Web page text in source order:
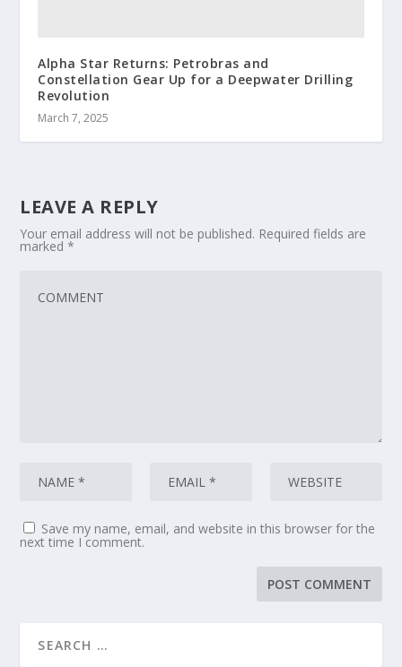
Alpha Star Returns: Petrobras and
Constellation Gear Up for a Deepwater Drilling
Revolution
March 7, 2025
LEAVE A REPLY
Your email address will not be published. Required fields are
marked*
Save my name, email, and website in this browser for the
next time I comment.